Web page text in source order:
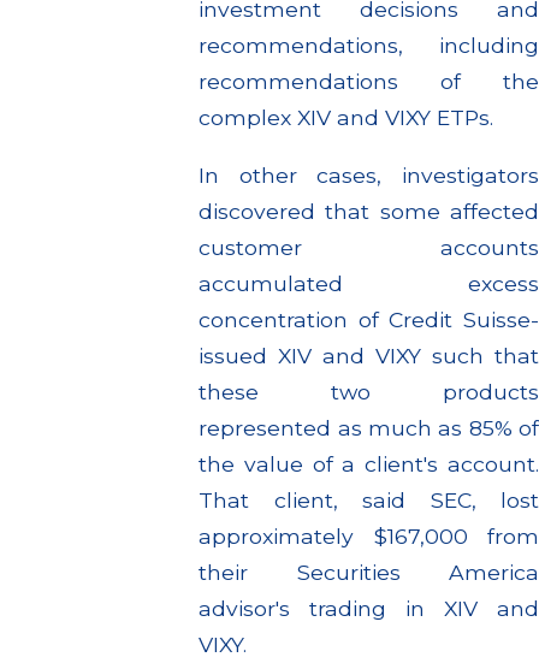
investment decisions and
recommendations, including
recommendations of the
complex XIV and VIXY ETPs.
In other cases, investigators
discovered that some affected
customer accounts
accumulated excess
concentration of Credit Suisse-
issued XIV and VIXY such that
these two products
represented as much as 85% of
the value of a client's account.
That client, said SEC, lost
approximately $167,000 from
their Securities America
advisor's trading in XIV and
VIXY.